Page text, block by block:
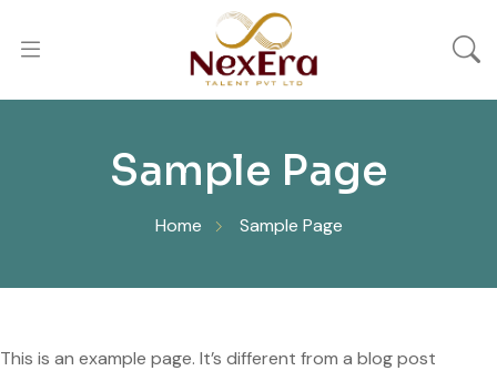
Sample Page
Home Sample Page
This is an example page. It’s different from a blog post